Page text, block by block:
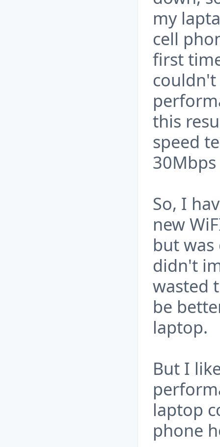
my
cell
first
this
speed
So, I
new
but
didn't
wasted
be
laptop.
But I
laptop
phone